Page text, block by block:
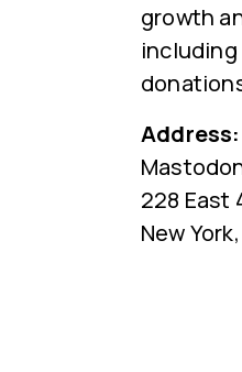
growth
Address:
228 East
New